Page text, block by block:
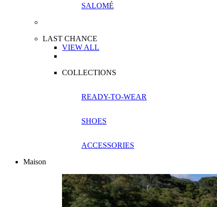
SALOMÉ
LAST CHANCE
VIEW ALL
COLLECTIONS
READY-TO-WEAR
SHOES
ACCESSORIES
Maison